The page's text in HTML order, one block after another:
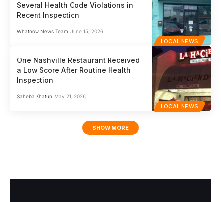
LOCAL NEWS
Several Health Code Violations in
Recent Inspection
Whatnow News Team June 15, 2026
LOCAL NEWS
One Nashville Restaurant Received
a Low Score After Routine Health
Inspection
Saheba Khatun May 21, 2026
SHOW MORE